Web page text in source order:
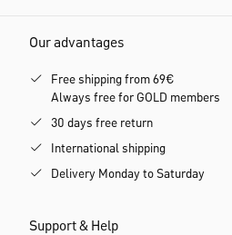
Our advantages
Free shipping from 69€
Always free for GOLD members
30 days free return
International shipping
Delivery Monday to Saturday
Support & Help